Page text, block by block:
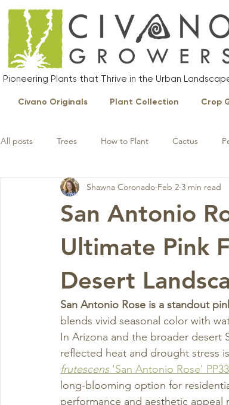
Pioneering Plants that Thrive in the Urban
Civano Originals Plant Collection Crop
All posts Trees How to Plant Cactus
Landscape Plants
San Antonio
Ultimate Pink
Desert
Shawna Coronado Feb 2 3 min read
San Antonio Rose is a standout
blends vivid seasonal color with
In Arizona and the broader
reflected heat and drought stress
frutescens 'San Antonio Rose'
long-blooming option for
performance and aesthetic appeal